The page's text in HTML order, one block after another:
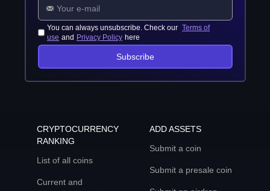
You can always unsubscribe. Check our Terms of
use and Privacy Policy here
Subscribe
CRYPTOCURRENCY
RANKING
List of all coins
Current and
ADD ASSETS
Submit a coin
Submit a presale coin